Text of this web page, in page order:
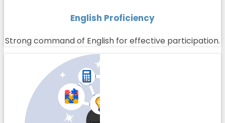
English Proficiency
Strong command of English for effective participation.